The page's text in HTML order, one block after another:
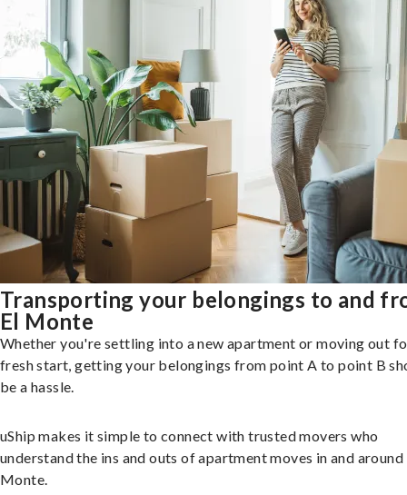
Transporting your belongings to and
El Monte
Whether you're settling into a new apartment or moving out
fresh start, getting your belongings from point A to point B
be a hassle.
uShip makes it simple to connect with trusted movers who
understand the ins and outs of apartment moves in and around
Monte.